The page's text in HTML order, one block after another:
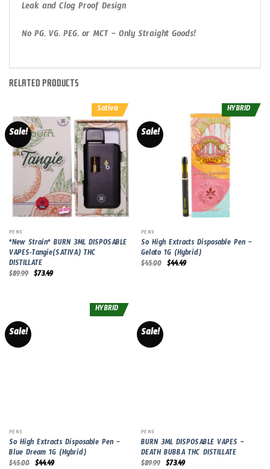
Leak and Clog Proof Design
No PG, VG, PEG, or MCT – Only Straight Goods!
RELATED PRODUCTS
Sale!
Sativa
PENS
*New Strain* BURN 3ML DISPOSABLE
VAPES-Tangie(SATIVA) THC
DISTILLATE
$89.99 Original
$73.49Current
Sale!
HYBRID
PENS
So High Extracts Disposable Pen –
Gelato 1G (Hybrid)
$45.00 Original
$44.49Current
Sale!
HYBRID
PENS
So High Extracts Disposable Pen –
Blue Dream 1G (Hybrid)
$45.00 Original
$44.49Current
Sale!
PENS
BURN 3ML DISPOSABLE VAPES –
DEATH BUBBA THC DISTILLATE
$89.99 Original
$73.49Current